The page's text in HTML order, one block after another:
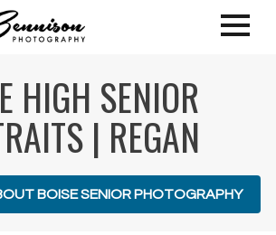
HIGH SENIOR
| REGAN
BOISE SENIOR PHOTOGRAPHY